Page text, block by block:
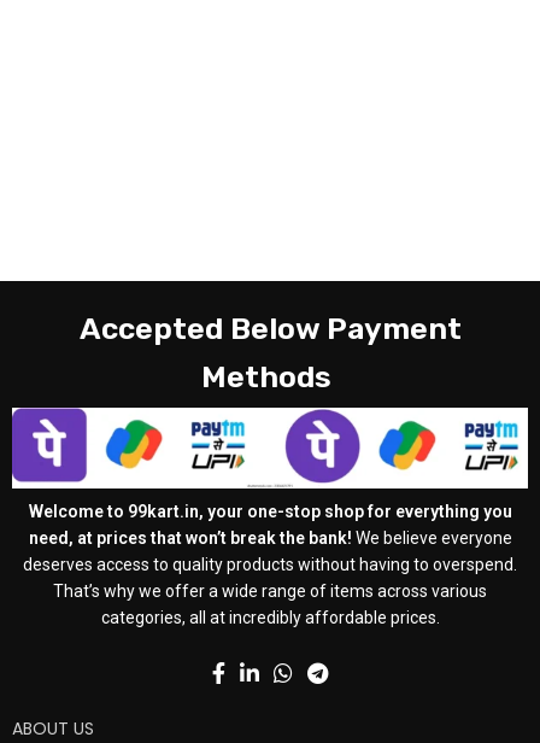
Accepted Below Payment
Methods
Welcome to 99kart.in, your one-stop shop for everything you
need, at prices that won’t break the bank! We believe everyone
deserves access to quality products without having to overspend.
That’s why we offer a wide range of items across various
categories, all at incredibly affordable prices.
ABOUT US